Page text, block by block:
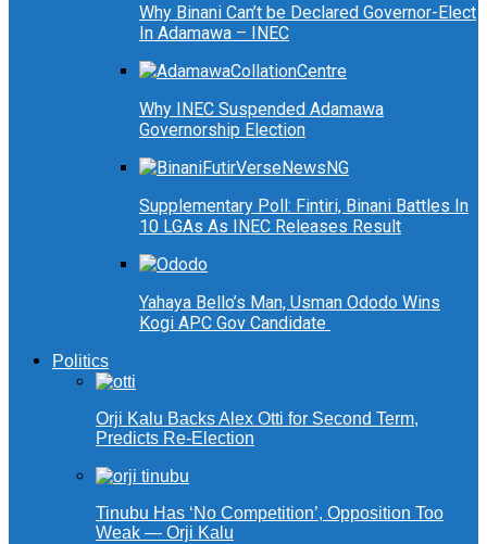
Why Binani Can’t be Declared Governor-Elect
In Adamawa – INEC
Why INEC Suspended Adamawa
Governorship Election
Supplementary Poll: Fintiri, Binani Battles In
10 LGAs As INEC Releases Result
Yahaya Bello’s Man, Usman Ododo Wins
Kogi APC Gov Candidate
Politics
Orji Kalu Backs Alex Otti for Second Term,
Predicts Re-Election
Tinubu Has ‘No Competition’, Opposition Too
Weak — Orji Kalu